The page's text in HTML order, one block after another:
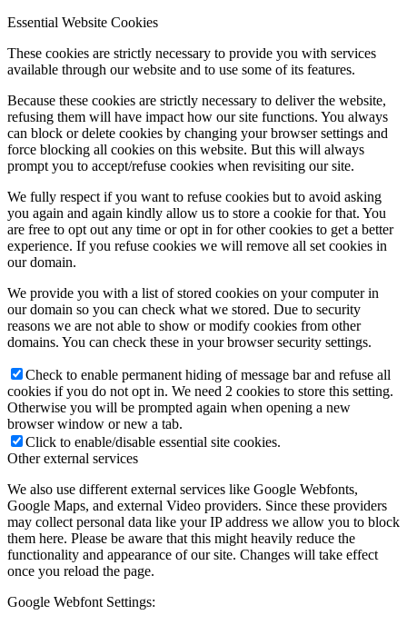
Essential Website Cookies
These cookies are strictly necessary to provide you with services
available through our website and to use some of its features.
Because these cookies are strictly necessary to deliver the website,
refusing them will have impact how our site functions. You always
can block or delete cookies by changing your browser settings and
force blocking all cookies on this website. But this will always
prompt you to accept/refuse cookies when revisiting our site.
We fully respect if you want to refuse cookies but to avoid asking
you again and again kindly allow us to store a cookie for that. You
are free to opt out any time or opt in for other cookies to get a better
experience. If you refuse cookies we will remove all set cookies in
our domain.
We provide you with a list of stored cookies on your computer in
our domain so you can check what we stored. Due to security
reasons we are not able to show or modify cookies from other
domains. You can check these in your browser security settings.
Check to enable permanent hiding of message bar and refuse all
cookies if you do not opt in. We need 2 cookies to store this setting.
Otherwise you will be prompted again when opening a new
browser window or new a tab.
Click to enable/disable essential site cookies.
Other external services
We also use different external services like Google Webfonts,
Google Maps, and external Video providers. Since these providers
may collect personal data like your IP address we allow you to block
them here. Please be aware that this might heavily reduce the
functionality and appearance of our site. Changes will take effect
once you reload the page.
Google Webfont Settings: